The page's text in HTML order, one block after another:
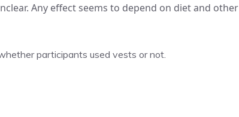
Any effect seems to depend on diet and other
participants used vests or not.